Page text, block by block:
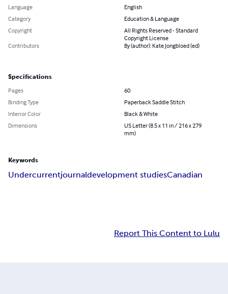
Language
English
Category
Education & Language
Copyright
All Rights Reserved - Standard
Copyright License
Contributors
By (author): Kate Jongbloed (ed)
Specifications
Pages
60
Binding Type
Paperback Saddle Stitch
Interior Color
Black & White
Dimensions
US Letter (8.5 x 11 in / 216 x 279
mm)
Keywords
Undercurrentjournaldevelopment studiesCanadian
Report This Content to Lulu